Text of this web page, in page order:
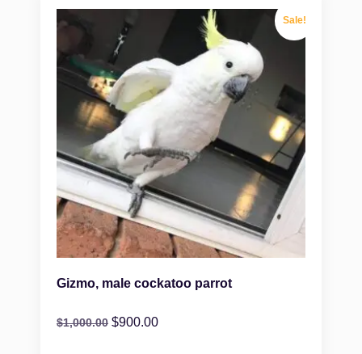
Sale!
Gizmo, male cockatoo parrot
$1,000.00 $900.00